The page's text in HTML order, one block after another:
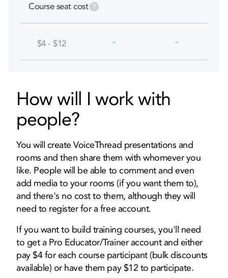
Course seat cost
$4 - $12 - -
How will I work with
people?
You will create VoiceThread presentations and
rooms and then share them with whomever you
like. People will be able to comment and even
add media to your rooms (if you want them to),
and there's no cost to them, although they will
need to register for a free account.
If you want to build training courses, you'll need
to get a Pro Educator/Trainer account and either
pay $4 for each course participant (bulk discounts
available) or have them pay $12 to participate.